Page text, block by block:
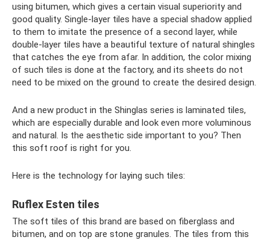
using bitumen, which gives a certain visual superiority and
good quality. Single-layer tiles have a special shadow applied
to them to imitate the presence of a second layer, while
double-layer tiles have a beautiful texture of natural shingles
that catches the eye from afar. In addition, the color mixing
of such tiles is done at the factory, and its sheets do not
need to be mixed on the ground to create the desired design.
And a new product in the Shinglas series is laminated tiles,
which are especially durable and look even more voluminous
and natural. Is the aesthetic side important to you? Then
this soft roof is right for you.
Here is the technology for laying such tiles:
Ruflex Esten tiles
The soft tiles of this brand are based on fiberglass and
bitumen, and on top are stone granules. The tiles from this